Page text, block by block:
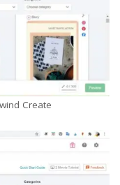
Create